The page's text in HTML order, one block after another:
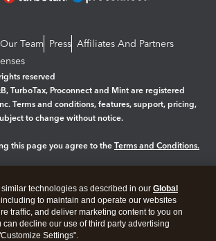
Team Press Affiliates And Partners
reserved
TurboTax, Proconnect and Mint are registered
Terms and conditions, features, support, pricing,
to change without notice.
this page you agree to the Terms and Conditions.
Security
technologies as described in our Global
including to maintain and operate our websites
traffic, and deliver marketing content to you on
can decline our use of third party advertising
Settings".